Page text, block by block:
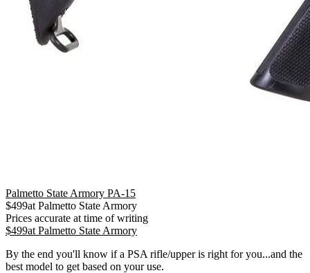
Palmetto State Armory PA-15
$499at Palmetto State Armory
Prices accurate at time of writing
$499at Palmetto State Armory
By the end you'll know if a PSA rifle/upper is right for you...and the
best model to get based on your use.